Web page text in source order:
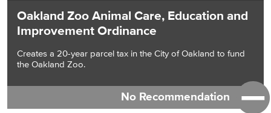
Oakland Zoo Animal Care, Education and
Improvement Ordinance
Creates a 20-year parcel tax in the City of Oakland to fund
the Oakland Zoo.
No Recommendation